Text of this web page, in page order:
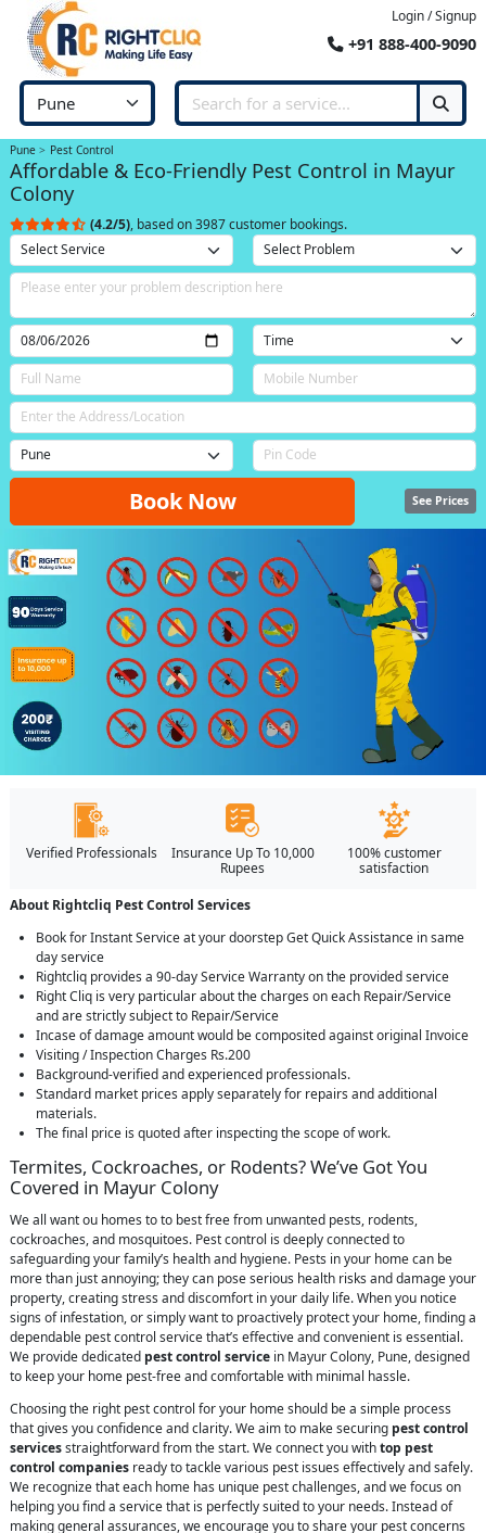
Login / Signup
+91 888-400-9090
Pune Pest Control
Affordable & Eco-Friendly Pest Control in Mayur
Colony
(4.2/5), based on 3987 customer bookings.
Book Now See Prices
Verified Professionals
Insurance Up To 10,000
Rupees
100% customer
satisfaction
About Rightcliq Pest Control Services
Book for Instant Service at your doorstep Get Quick Assistance in same
day service
Rightcliq provides a 90-day Service Warranty on the provided service
Right Cliq is very particular about the charges on each Repair/Service
and are strictly subject to Repair/Service
Incase of damage amount would be composited against original Invoice
Visiting / Inspection Charges Rs.200
Background-verified and experienced professionals.
Standard market prices apply separately for repairs and additional
materials.
The final price is quoted after inspecting the scope of work.
Termites, Cockroaches, or Rodents? We’ve Got You
Covered in Mayur Colony
We all want ou homes to to best free from unwanted pests, rodents,
cockroaches, and mosquitoes. Pest control is deeply connected to
safeguarding your family’s health and hygiene. Pests in your home can be
more than just annoying; they can pose serious health risks and damage your
property, creating stress and discomfort in your daily life. When you notice
signs of infestation, or simply want to proactively protect your home, finding a
dependable pest control service that’s effective and convenient is essential.
We provide dedicated pest control service in Mayur Colony, Pune, designed
to keep your home pest-free and comfortable with minimal hassle.
Choosing the right pest control for your home should be a simple process
that gives you confidence and clarity. We aim to make securing pest control
servicesstraightforward from the start. We connect you withtop pest
control companies ready to tackle various pest issues effectively and safely.
We recognize that each home has unique pest challenges, and we focus on
helping you find a service that is perfectly suited to your needs. Instead of
making general assurances, we encourage you to share your pest concerns